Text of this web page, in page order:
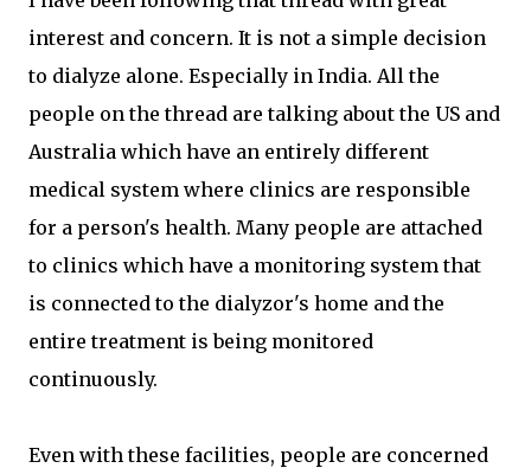
interest and concern. It is not a simple decision
to dialyze alone. Especially in India. All the
people on the thread are talking about the US and
Australia which have an entirely different
medical system where clinics are responsible
for a person's health. Many people are attached
to clinics which have a monitoring system that
is connected to the dialyzor's home and the
entire treatment is being monitored
continuously.
Even with these facilities, people are concerned